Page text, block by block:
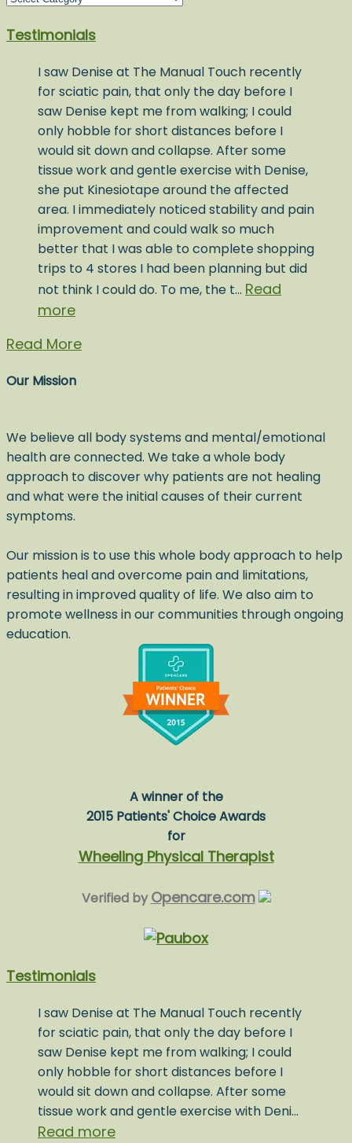
Topics
Testimonials
I saw Denise at The Manual Touch recently
for sciatic pain, that only the day before I
saw Denise kept me from walking; I could
only hobble for short distances before I
would sit down and collapse. After some
tissue work and gentle exercise with Denise,
she put Kinesiotape around the affected
area. I immediately noticed stability and pain
improvement and could walk so much
better that I was able to complete shopping
trips to 4 stores I had been planning but did
not think I could do. To me, the t… Read
more
Read More
Our Mission
We believe all body systems and mental/emotional
health are connected. We take a whole body
approach to discover why patients are not healing
and what were the initial causes of their current
symptoms.
Our mission is to use this whole body approach to help
patients heal and overcome pain and limitations,
resulting in improved quality of life. We also aim to
promote wellness in our communities through ongoing
education.
A winner of the
2015 Patients' Choice Awards
for
Wheeling Physical Therapist
Verified by Opencare.com
Testimonials
I saw Denise at The Manual Touch recently
for sciatic pain, that only the day before I
saw Denise kept me from walking; I could
only hobble for short distances before I
would sit down and collapse. After some
tissue work and gentle exercise with Deni…
Read more